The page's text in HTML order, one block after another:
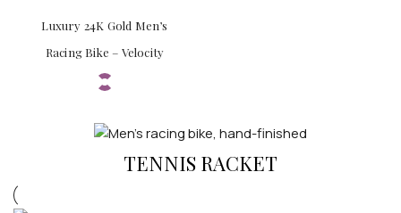
Luxury 24K Gold Men’s
Racing Bike – Velocity
TENNIS RACKET